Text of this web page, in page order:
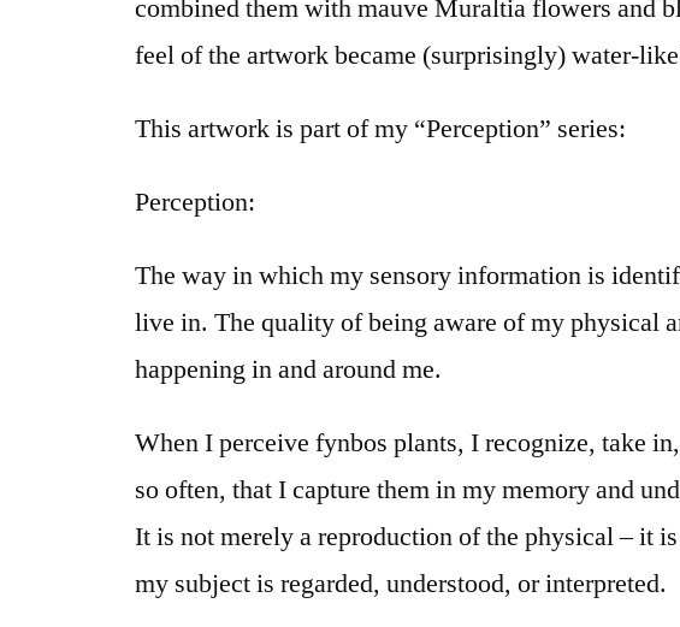
combined them with mauve Muraltia flowers and
feel of the artwork became (surprisingly) water-
This artwork is part of my “Perception” series:
Perception:
The way in which my sensory information is
live in. The quality of being aware of my physical
happening in and around me.
When I perceive fynbos plants, I recognize, take
so often, that I capture them in my memory and
It is not merely a reproduction of the physical – it
my subject is regarded, understood, or interpreted.